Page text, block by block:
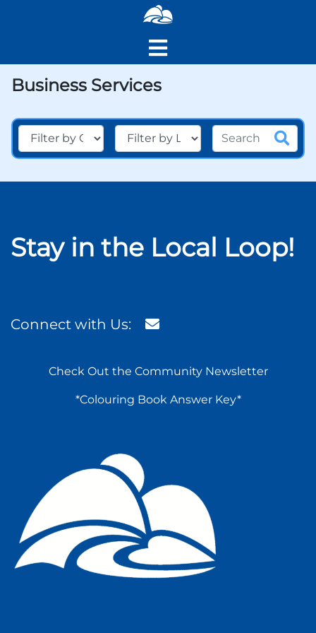
Business Services
Stay in the Local Loop!
Connect with Us:
Check Out the Community Newsletter
*Colouring Book Answer Key*